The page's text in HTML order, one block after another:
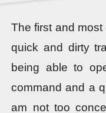
The first and
quick and dirty
being able to
command and a
am not too